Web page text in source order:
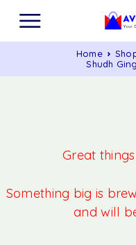
Home
Shudh
Great
Something big is
and will